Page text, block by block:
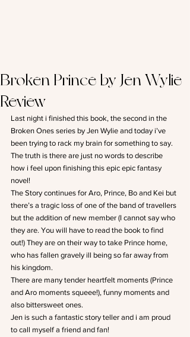
Broken Prince by Jen Wylie-
Review
Last night i finished this book, the second in the
Broken Ones series by Jen Wylie and today i’ve
been trying to rack my brain for something to say.
The truth is there are just no words to describe
how i feel upon finishing this epic epic fantasy
novel!
The Story continues for Aro, Prince, Bo and Kei but
there’s a tragic loss of one of the band of travellers
but the addition of new member (I cannot say who
they are. You will have to read the book to find
out!) They are on their way to take Prince home,
who has fallen gravely ill being so far away from
his kingdom.
There are many tender heartfelt moments (Prince
and Aro moments squeee!), funny moments and
also bittersweet ones.
Jen is such a fantastic story teller and i am proud
to call myself a friend and fan!